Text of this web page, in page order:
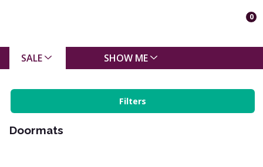
0
SALE SHOW ME
Filters
Doormats